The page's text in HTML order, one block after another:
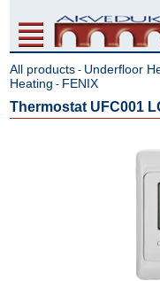
All products - Underfloor
Heating - FENIX
Thermostat UFC001